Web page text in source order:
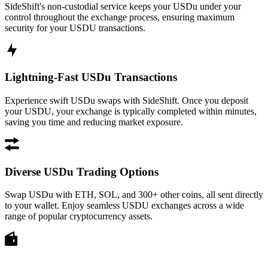
SideShift's non-custodial service keeps your USDu under your
control throughout the exchange process, ensuring maximum
security for your USDU transactions.
Lightning-Fast USDu Transactions
Experience swift USDu swaps with SideShift. Once you deposit
your USDU, your exchange is typically completed within minutes,
saving you time and reducing market exposure.
Diverse USDu Trading Options
Swap USDu with ETH, SOL, and 300+ other coins, all sent directly
to your wallet. Enjoy seamless USDU exchanges across a wide
range of popular cryptocurrency assets.